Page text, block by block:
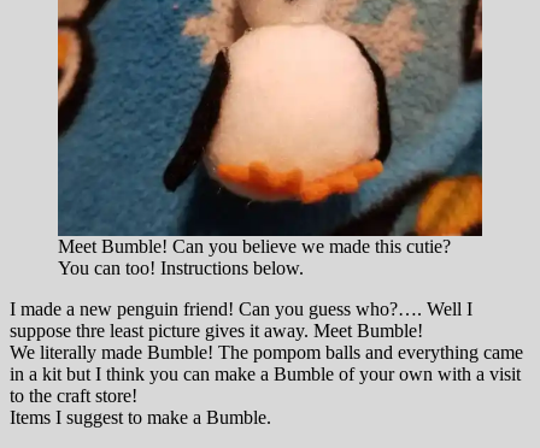
Meet Bumble! Can you believe we made this cutie?
You can too! Instructions below.
I made a new penguin friend! Can you guess who?…. Well I
suppose thre least picture gives it away. Meet Bumble!
We literally made Bumble! The pompom balls and everything came
in a kit but I think you can make a Bumble of your own with a visit
to the craft store!
Items I suggest to make a Bumble.